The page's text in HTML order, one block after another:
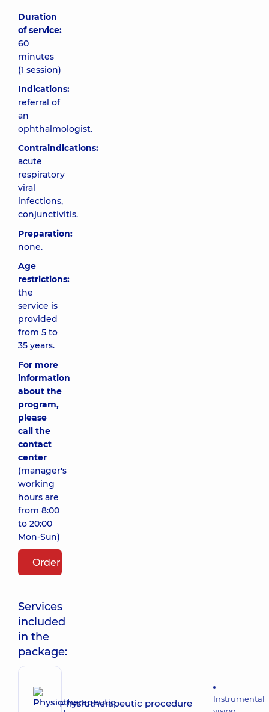
Duration
of service:
60
minutes
(1 session)
Indications:
referral of
an
ophthalmologist.
Contraindications:
acute
respiratory
viral
infections,
conjunctivitis.
Preparation:
none.
Age
restrictions:
the
service is
provided
from 5 to
35 years.
For more
information
about the
program,
please
call the
contact
center
(manager's
working
hours are
from 8:00
to 20:00
Mon-Sun)
Order package
Services
included
in the
package:
Physiotherapeutic procedure
Instrumental